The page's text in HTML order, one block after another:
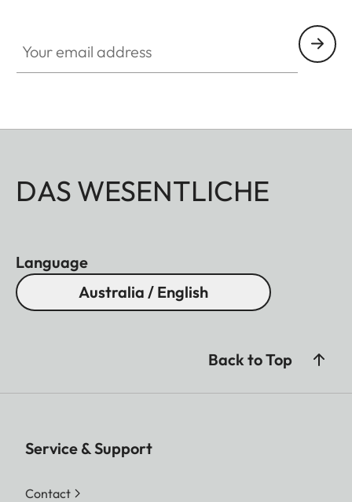
DAS WESENTLICHE
Language
Australia / English
Back to Top
Service & Support
Contact